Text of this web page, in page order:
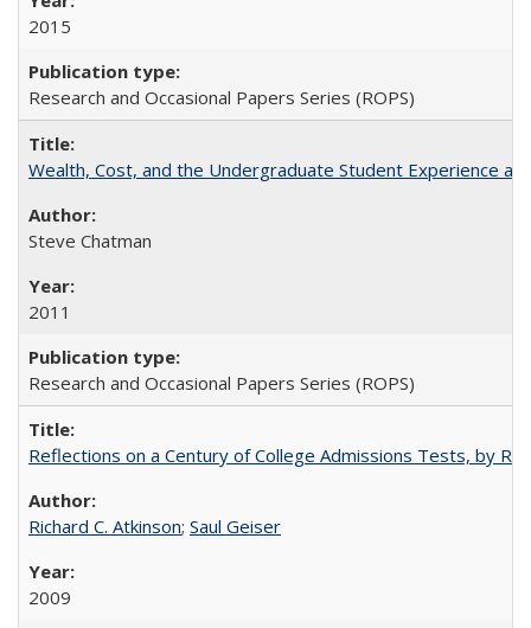
2015
Research and Occasional Papers Series (ROPS)
Wealth, Cost, and the Undergraduate Student Experience at
Steve Chatman
2011
Research and Occasional Papers Series (ROPS)
Reflections on a Century of College Admissions Tests, by
Richard C. Atkinson; Saul Geiser
2009